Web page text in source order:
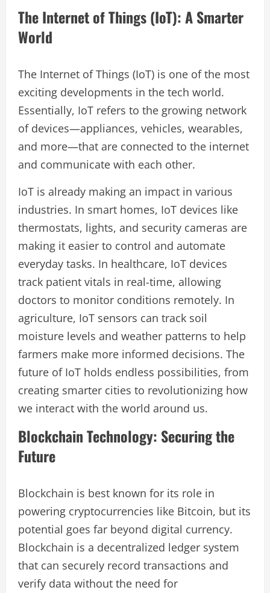
The Internet of Things (IoT): A Smarter
World
The Internet of Things (IoT) is one of the most
exciting developments in the tech world.
Essentially, IoT refers to the growing network
of devices—appliances, vehicles, wearables,
and more—that are connected to the internet
and communicate with each other.
IoT is already making an impact in various
industries. In smart homes, IoT devices like
thermostats, lights, and security cameras are
making it easier to control and automate
everyday tasks. In healthcare, IoT devices
track patient vitals in real-time, allowing
doctors to monitor conditions remotely. In
agriculture, IoT sensors can track soil
moisture levels and weather patterns to help
farmers make more informed decisions. The
future of IoT holds endless possibilities, from
creating smarter cities to revolutionizing how
we interact with the world around us.
Blockchain Technology: Securing the
Future
Blockchain is best known for its role in
powering cryptocurrencies like Bitcoin, but its
potential goes far beyond digital currency.
Blockchain is a decentralized ledger system
that can securely record transactions and
verify data without the need for